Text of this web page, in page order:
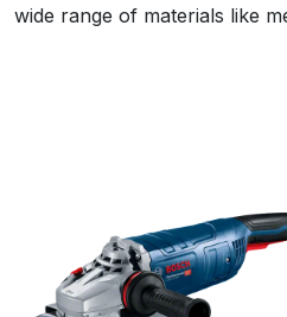
wide range of materials like